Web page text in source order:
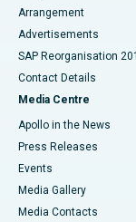
Arrangement
Advertisements
SAP Reorganisation
Contact Details
Media Centre
Apollo in the News
Press Releases
Events
Media Gallery
​​​​​​​Media Contacts